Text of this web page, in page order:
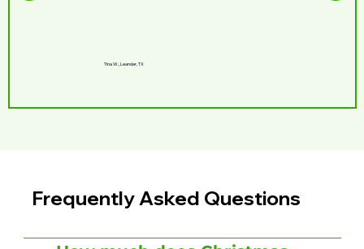
Tina W., Leander, TX
Frequently Asked Questions